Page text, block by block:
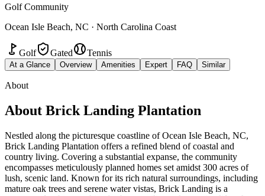
Golf Community
Ocean Isle Beach, NC · North Carolina Coast
Golf Gated Tennis
At a Glance Overview Amenities Expert FAQ Similar
About
About Brick Landing Plantation
Nestled along the picturesque coastline of Ocean Isle Beach, NC,
Brick Landing Plantation offers a refined blend of coastal and
country living. Covering a substantial expanse, the community
encompasses meticulously planned homes set amidst 300 acres of
lush, scenic land. Known for its rich natural surroundings, including
mature oak trees and serene water vistas, Brick Landing is a